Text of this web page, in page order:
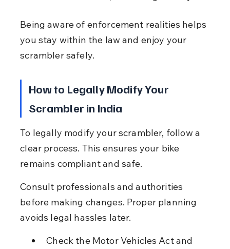
Being aware of enforcement realities helps
you stay within the law and enjoy your
scrambler safely.
How to Legally Modify Your
Scrambler in India
To legally modify your scrambler, follow a
clear process. This ensures your bike
remains compliant and safe.
Consult professionals and authorities
before making changes. Proper planning
avoids legal hassles later.
Check the Motor Vehicles Act and